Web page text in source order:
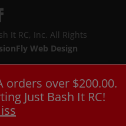
orders over $200.00.
Just Bash It RC!
It RC, Inc. All Rights
Web Design